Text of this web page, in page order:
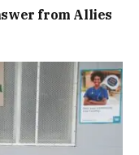
from Allies